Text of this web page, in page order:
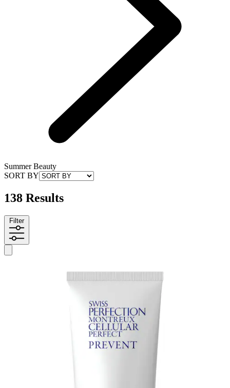
Summer Beauty
SORT BY
138 Results
Filter